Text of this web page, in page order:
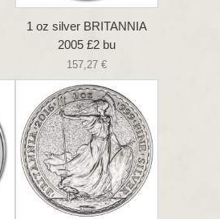
1 oz silver BRITANNIA
2005 £2 bu
157,27 €